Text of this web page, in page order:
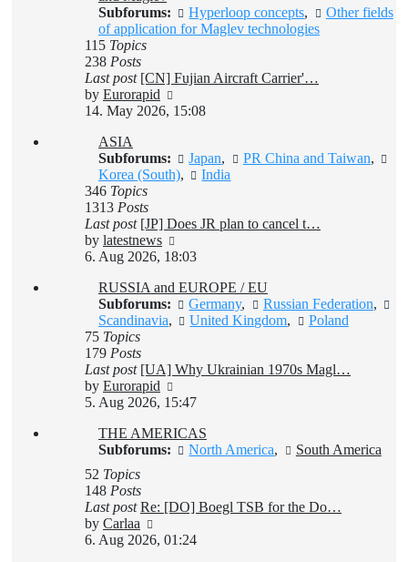
Subforums:
Hyperloop concepts,
Other fields
of application for Maglev technologies
115 Topics
238 Posts
Last post [CN] Fujian Aircraft Carrier'…
by Eurorapid
the
14. May 2026, 15:08
ASIA
Subforums:
Japan, PR China and Taiwan,
Korea (South),
India
346 Topics
1313 Posts
Last post [JP] Does JR plan to cancel t…
by latestnews
the
post
6. Aug 2026, 18:03
RUSSIA and EUROPE / EU
Subforums:
Germany, Russian Federation,
Scandinavia, United Kingdom,
Poland
75 Topics
179 Posts
Last post [UA] Why Ukrainian 1970s Magl…
by Eurorapid
the
post
5. Aug 2026, 15:47
THE AMERICAS
Subforums:
North America,
South America
52 Topics
148 Posts
Last post Re: [DO] Boegl TSB for the Do…
by Carlaa
the
6. Aug 2026, 01:24